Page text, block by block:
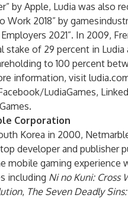
by Apple, Ludia was also
Work 2018” by
2021”. In 2009,
stake of 29 percent in Ludia
to 100 percent
information, visit
LudiaGames,
Corporation
Korea in 2000,
developer and publisher
mobile gaming experience
including Ni no Kuni: Cross
, The Seven Deadly